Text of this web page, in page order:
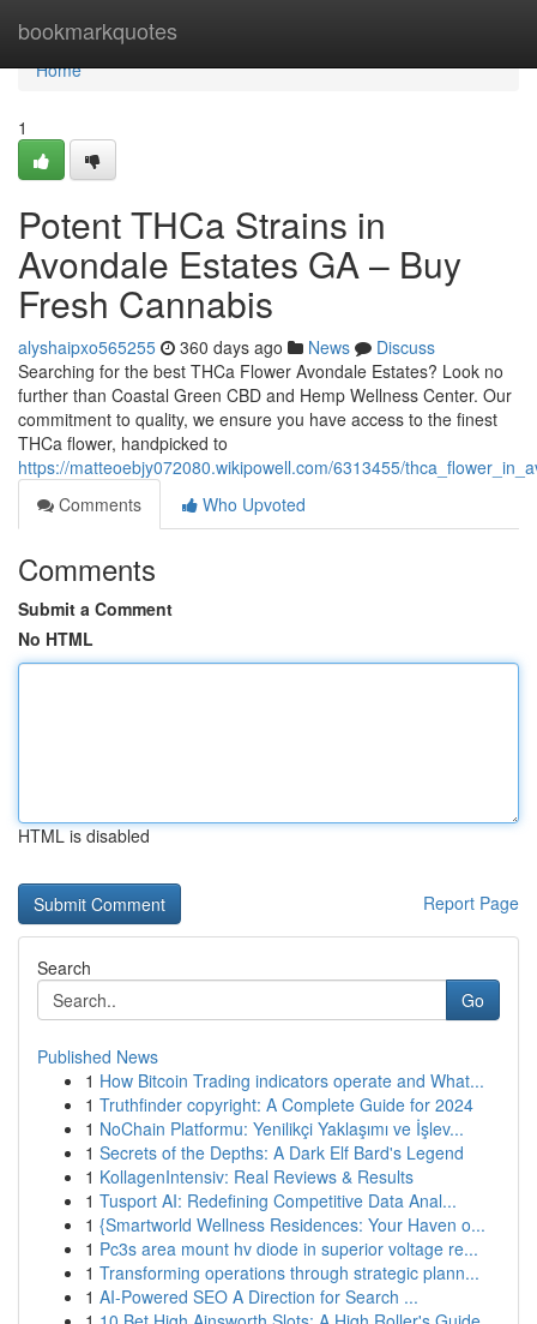
bookmarkquotes
Home
Home
1
Potent THCa Strains in
Avondale Estates GA – Buy
Fresh Cannabis
alyshaipxo565255 360 days ago News
Discuss
Searching for the best THCa Flower Avondale Estates? Look no
further than Coastal Green CBD and Hemp Wellness Center. Our
commitment to quality, we ensure you have access to the finest
THCa flower, handpicked to
https://matteoebjy072080.wikipowell.com/6313455/
Comments
Who Upvoted
Comments
Submit a Comment
No HTML
HTML is disabled
Report Page
Search
Go
Published News
1 How Bitcoin Trading indicators operate and What...
1 Truthfinder copyright: A Complete Guide for 2024
1 NoChain Platformu: Yenilikçi Yaklaşımı ve İşlev...
1 Secrets of the Depths: A Dark Elf Bard's Legend
1 KollagenIntensiv: Real Reviews & Results
1 Tusport AI: Redefining Competitive Data Anal...
1 {Smartworld Wellness Residences: Your Haven o...
1 Pc3s area mount hv diode in superior voltage re...
1 Transforming operations through strategic plann...
1 AI-Powered SEO A Direction for Search ...